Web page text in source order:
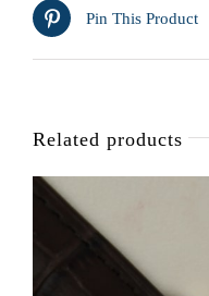
Pin This Product
Related products